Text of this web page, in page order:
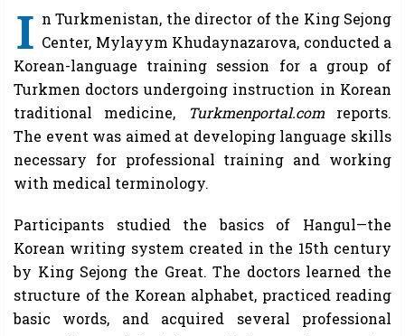
I n Turkmenistan, the director of the King Sejong
Center, Mylayym Khudaynazarova, conducted a
Korean-language training session for a group of
Turkmen doctors undergoing instruction in Korean
traditional medicine,
Turkmenportal.comreports.
The event was aimed at developing language skills
necessary for professional training and working
with medical terminology.
Participants studied the basics of Hangul—the
Korean writing system created in the 15th century
by King Sejong the Great. The doctors learned the
structure of the Korean alphabet, practiced reading
basic words, and acquired several professional